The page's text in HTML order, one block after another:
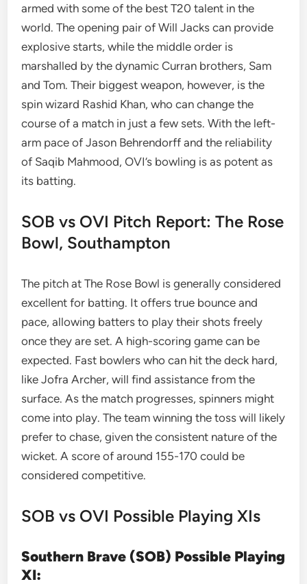
armed with some of the best T20 talent in the
world. The opening pair of Will Jacks can provide
explosive starts, while the middle order is
marshalled by the dynamic Curran brothers, Sam
and Tom. Their biggest weapon, however, is the
spin wizard Rashid Khan, who can change the
course of a match in just a few sets. With the left-
arm pace of Jason Behrendorff and the reliability
of Saqib Mahmood, OVI’s bowling is as potent as
its batting.
SOB vs OVI Pitch Report: The Rose
Bowl, Southampton
The pitch at The Rose Bowl is generally considered
excellent for batting. It offers true bounce and
pace, allowing batters to play their shots freely
once they are set. A high-scoring game can be
expected. Fast bowlers who can hit the deck hard,
like Jofra Archer, will find assistance from the
surface. As the match progresses, spinners might
come into play. The team winning the toss will likely
prefer to chase, given the consistent nature of the
wicket. A score of around 155-170 could be
considered competitive.
SOB vs OVI Possible Playing XIs
Southern Brave (SOB) Possible Playing
XI: